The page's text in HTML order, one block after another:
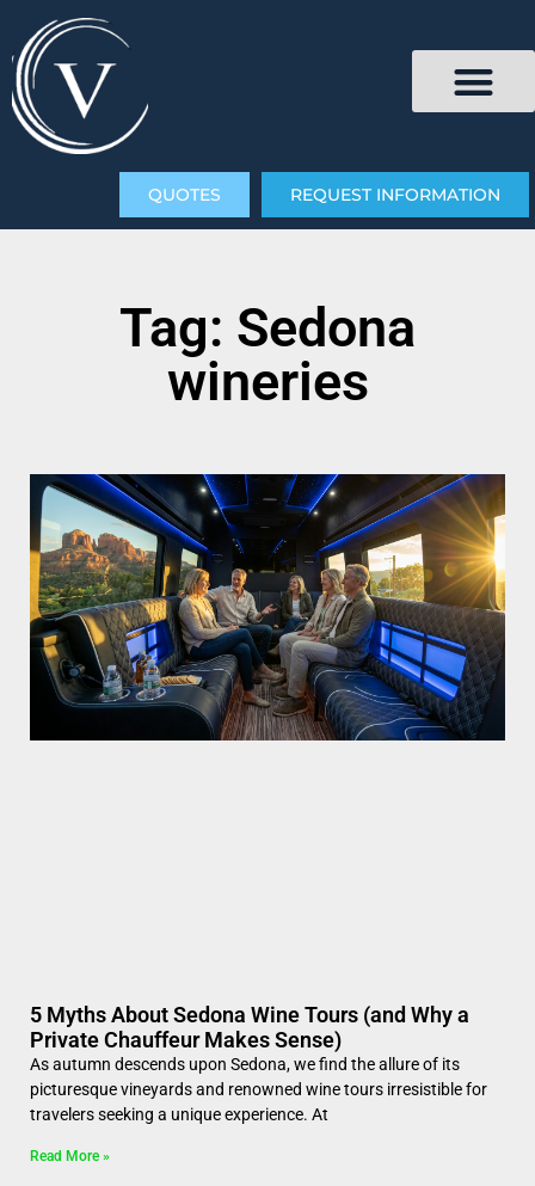
QUOTES REQUEST INFORMATION
Tag: Sedona
wineries
5 Myths About Sedona Wine Tours (and Why a
Private Chauffeur Makes Sense)
As autumn descends upon Sedona, we find the allure of its
picturesque vineyards and renowned wine tours irresistible for
travelers seeking a unique experience. At
Read More »